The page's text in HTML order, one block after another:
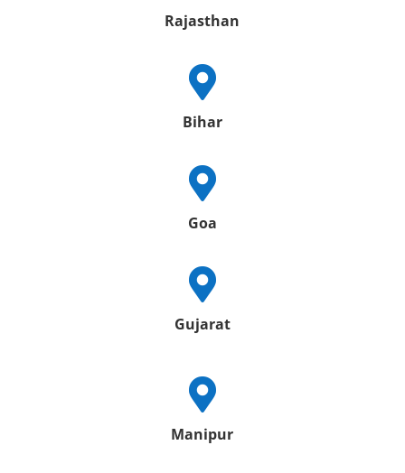
Rajasthan

Bihar

Goa

Gujarat

Manipur